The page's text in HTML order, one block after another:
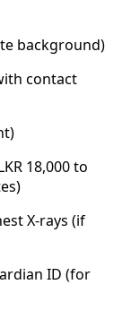
background)
contact
18,000 to
X-rays (if
ID (for